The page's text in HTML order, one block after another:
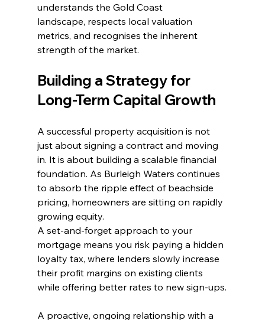
understands the Gold Coast
landscape, respects local valuation
metrics, and recognises the inherent
strength of the market.
Building a Strategy for
Long-Term Capital Growth
A successful property acquisition is not
just about signing a contract and moving
in. It is about building a scalable financial
foundation. As Burleigh Waters continues
to absorb the ripple effect of beachside
pricing, homeowners are sitting on rapidly
growing equity.
A set-and-forget approach to your
mortgage means you risk paying a hidden
loyalty tax, where lenders slowly increase
their profit margins on existing clients
while offering better rates to new sign-ups.
A proactive, ongoing relationship with a